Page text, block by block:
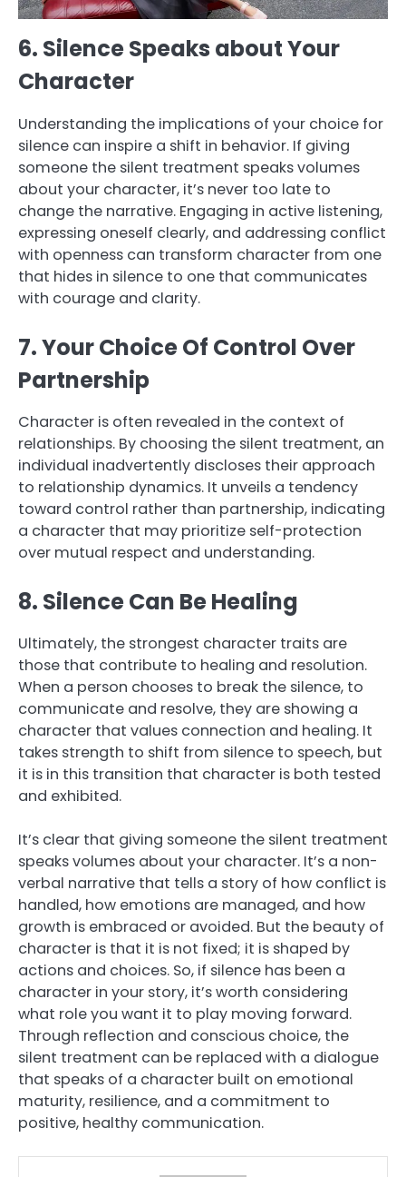
6. Silence Speaks about Your
Character
Understanding the implications of your choice for
silence can inspire a shift in behavior. If giving
someone the silent treatment speaks volumes
about your character, it’s never too late to
change the narrative. Engaging in active listening,
expressing oneself clearly, and addressing conflict
with openness can transform character from one
that hides in silence to one that communicates
with courage and clarity.
7. Your Choice Of Control Over
Partnership
Character is often revealed in the context of
relationships. By choosing the silent treatment, an
individual inadvertently discloses their approach
to relationship dynamics. It unveils a tendency
toward control rather than partnership, indicating
a character that may prioritize self-protection
over mutual respect and understanding.
8. Silence Can Be Healing
Ultimately, the strongest character traits are
those that contribute to healing and resolution.
When a person chooses to break the silence, to
communicate and resolve, they are showing a
character that values connection and healing. It
takes strength to shift from silence to speech, but
it is in this transition that character is both tested
and exhibited.
It’s clear that giving someone the silent treatment
speaks volumes about your character. It’s a non-
verbal narrative that tells a story of how conflict is
handled, how emotions are managed, and how
growth is embraced or avoided. But the beauty of
character is that it is not fixed; it is shaped by
actions and choices. So, if silence has been a
character in your story, it’s worth considering
what role you want it to play moving forward.
Through reflection and conscious choice, the
silent treatment can be replaced with a dialogue
that speaks of a character built on emotional
maturity, resilience, and a commitment to
positive, healthy communication.